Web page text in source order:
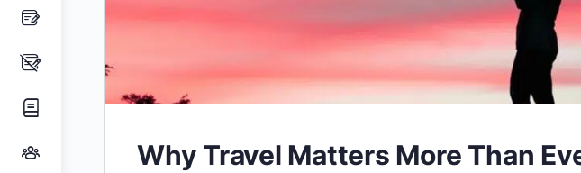
Why Travel Matters More Than